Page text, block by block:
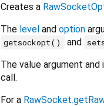
Creates a
The level and option
getsockopt() and
The value argument
call.
For a